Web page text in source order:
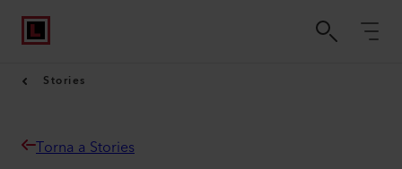
Stories
Torna a Stories